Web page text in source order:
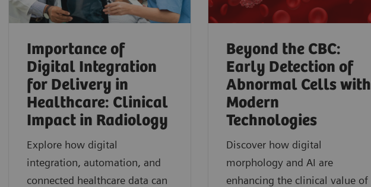
Importance of
Digital Integration
for Delivery in
Healthcare: Clinical
Impact in Radiology
Explore how digital
integration, automation, and
connected healthcare data can
Beyond the CBC:
Early Detection of
Abnormal Cells with
Modern
Technologies​
Discover how digital
morphology and AI are
enhancing the clinical value of